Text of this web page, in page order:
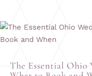
The Essential